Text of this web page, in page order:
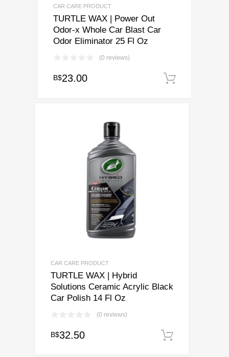
CAR CARE PRODUCT
TURTLE WAX | Power Out
Odor-x Whole Car Blast Car
Odor Eliminator 25 Fl Oz
(0 reviews)
B$23.00
CAR CARE PRODUCT
TURTLE WAX | Hybrid
Solutions Ceramic Acrylic Black
Car Polish 14 Fl Oz
(0 reviews)
B$32.50